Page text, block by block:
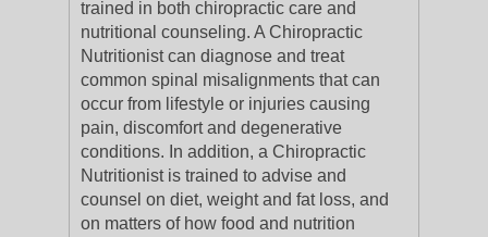
trained in both chiropractic care and
nutritional counseling. A Chiropractic
Nutritionist can diagnose and treat
common spinal misalignments that can
occur from lifestyle or injuries causing
pain, discomfort and degenerative
conditions. In addition, a Chiropractic
Nutritionist is trained to advise and
counsel on diet, weight and fat loss, and
on matters of how food and nutrition